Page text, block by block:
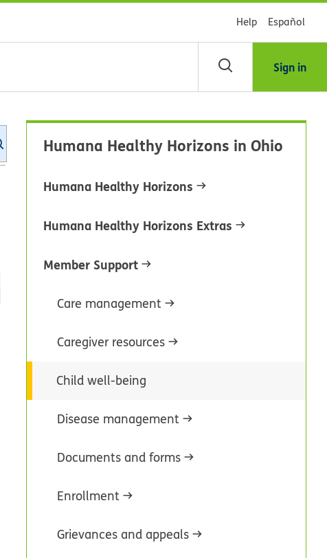
Help Español
Sign in
KidsHealthHumana Healthy Horizons in Ohio
Humana Healthy Horizons
Humana Healthy Horizons Extras
Member Support
Care management
Caregiver resources
Child well-being
Disease management
Documents and forms
Enrollment
Grievances and appeals